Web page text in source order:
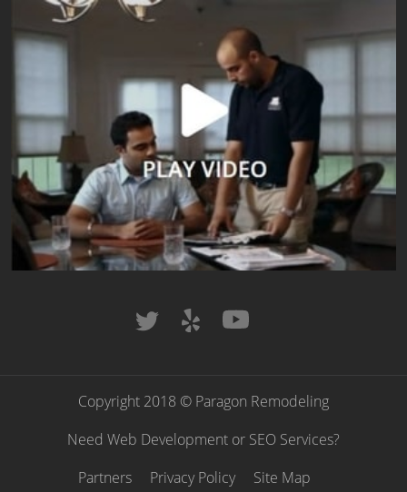
Copyright 2018 © Paragon Remodeling
Need Web Development or SEO Services?
Partners
Privacy Policy Site Map